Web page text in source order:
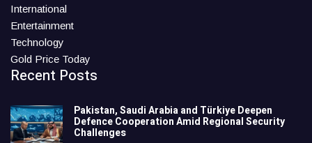
International
Entertainment
Technology
Gold Price Today
Recent Posts
Pakistan, Saudi Arabia and Türkiye Deepen
Defence Cooperation Amid Regional Security
Challenges